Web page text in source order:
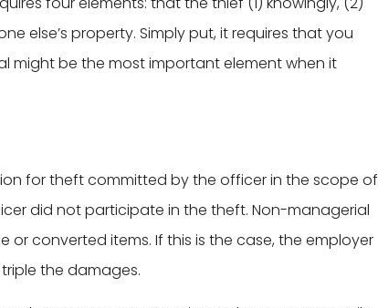
else’s property. Simply put, it requires that you
might be the most important element when it
for theft committed by the officer in the scope of
did not participate in the theft. Non-managerial
converted items. If this is the case, the employer
the damages.